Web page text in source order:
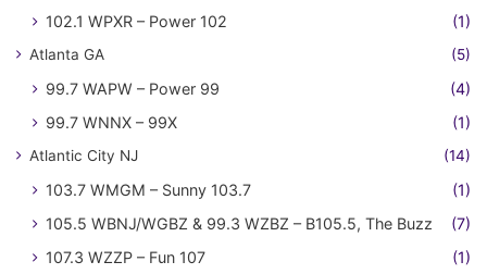
102.1 WPXR – Power 102 (1)
Atlanta GA (5)
99.7 WAPW – Power 99
(4)
99.7 WNNX – 99X
(1)
Atlantic City NJ (14)
103.7 WMGM – Sunny 103.7
(1)
105.5 WBNJ/WGBZ & 99.3 WZBZ – B105.5, The Buzz
(7)
107.3 WZZP – Fun 107
(1)